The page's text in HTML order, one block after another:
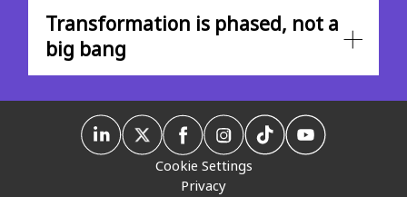
Transformation is phased, not a
big bang
Cookie Settings
Privacy